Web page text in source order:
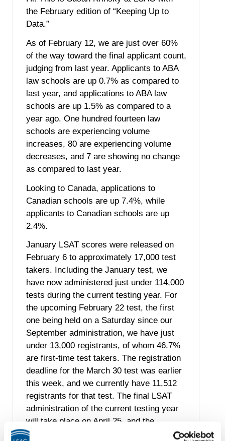
the February edition of “Keeping Up to
Data.”
As of February 12, we are just over 60%
of the way toward the final applicant count,
judging from last year. Applicants to ABA
law schools are up 0.7% as compared to
last year, and applications to ABA law
schools are up 1.5% as compared to a
year ago. One hundred fourteen law
schools are experiencing volume
increases, 80 are experiencing volume
decreases, and 7 are showing no change
as compared to last year.
Looking to Canada, applications to
Canadian schools are up 7.4%, while
applicants to Canadian schools are up
2.4%.
January LSAT scores were released on
February 6 to approximately 17,000 test
takers. Including the January test, we
have now administered just under 114,000
tests during the current testing year. For
the upcoming February 22 test, the first
one being held on a Saturday since our
September administration, we have just
under 13,000 registrants, of whom 46.7%
are first-time test takers. The registration
deadline for the March 30 test was earlier
this week, and we currently have 11,512
registrants for that test. The final LSAT
administration of the current testing year
will take place on April 25, and the
registration deadline for that test is March